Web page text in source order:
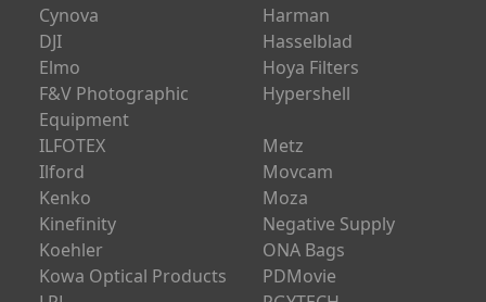
Cynova
DJI
Elmo
F&V Photographic
Equipment
Harman
Hasselblad
Hoya Filters
Hypershell
ILFOTEX
Ilford
Kenko
Kinefinity
Koehler
Kowa Optical Products
Metz
Movcam
Moza
Negative Supply
ONA Bags
PDMovie